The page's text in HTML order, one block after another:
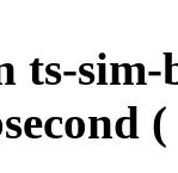
ts-
(